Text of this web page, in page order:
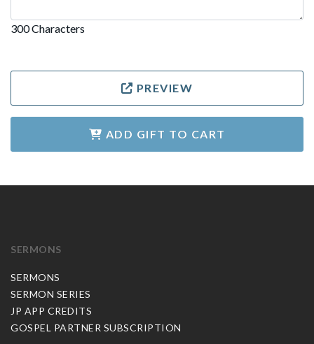
300 Characters
PREVIEW
ADD GIFT TO CART
SERMONS
SERMONS
SERMON SERIES
JP APP CREDITS
GOSPEL PARTNER SUBSCRIPTION